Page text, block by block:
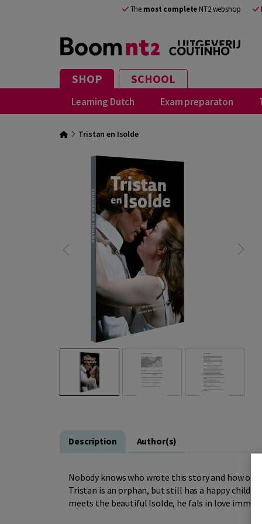
The most complete NT2 webshop
SHOP SCHOOL
Learning Dutch Exam preparaton
Tristan en Isolde
Description Author(s)
Nobody knows who wrote this story and how
Tristan is an orphan, but still has a happy
meets the beautiful Isolde, he fals in love